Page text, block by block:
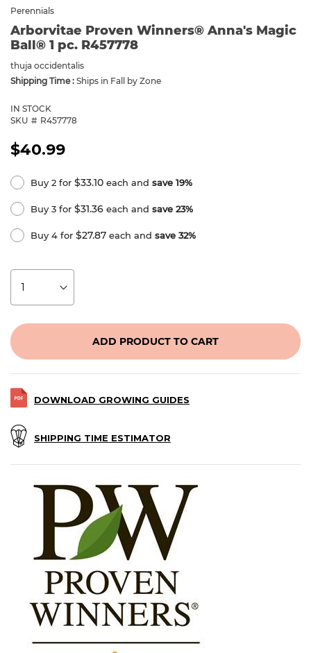
Arborvitae Proven Winners® Anna's Magic
Ball® 1 pc. R457778
Perennials
thuja occidentalis
Shipping Time : Ships in Fall by Zone
SKU R457778
IN STOCK
$40.99
Buy 2 for $33.10 each and save 19%
Buy 3 for $31.36 each and save 23%
Buy 4 for $27.87 each and save 32%
ADD PRODUCT TO CART
DOWNLOAD GROWING GUIDES
SHIPPING TIME ESTIMATOR
beginning
the
images
gallery